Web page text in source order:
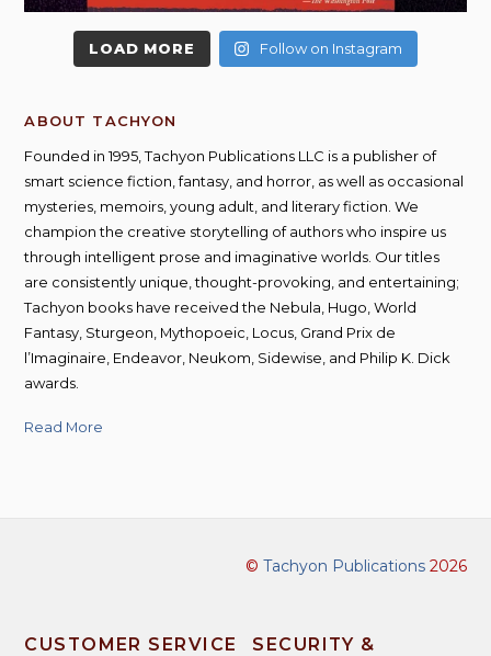
LOAD MORE Follow on Instagram
ABOUT TACHYON
Founded in 1995, Tachyon Publications LLC is a publisher of
smart science fiction, fantasy, and horror, as well as occasional
mysteries, memoirs, young adult, and literary fiction. We
champion the creative storytelling of authors who inspire us
through intelligent prose and imaginative worlds. Our titles
are consistently unique, thought-provoking, and entertaining;
Tachyon books have received the Nebula, Hugo, World
Fantasy, Sturgeon, Mythopoeic, Locus, Grand Prix de
l’Imaginaire, Endeavor, Neukom, Sidewise, and Philip K. Dick
awards.
Read More
© Tachyon Publications2026
CUSTOMER SERVICE SECURITY &